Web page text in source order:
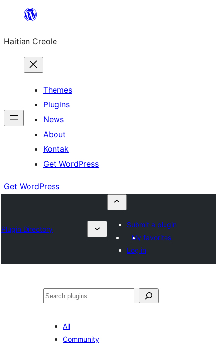
content
Haitian Creole
Themes
Plugins
News
About
Kontak
Get WordPress
Get WordPress
Plugin Directory
Submit a plugin
My favorites
Log in
Search
All
Community